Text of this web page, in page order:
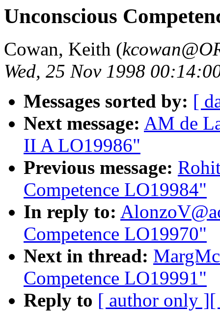
Unconscious
Cowan, Keith (
Wed, 25 Nov 1998
Messages sorted by: [
Next message: AM de
II A LO19986"
Previous message:
Competence LO19984"
In reply to:
Competence LO19970"
Next in thread:
Competence LO19991"
Reply to [ author only ][